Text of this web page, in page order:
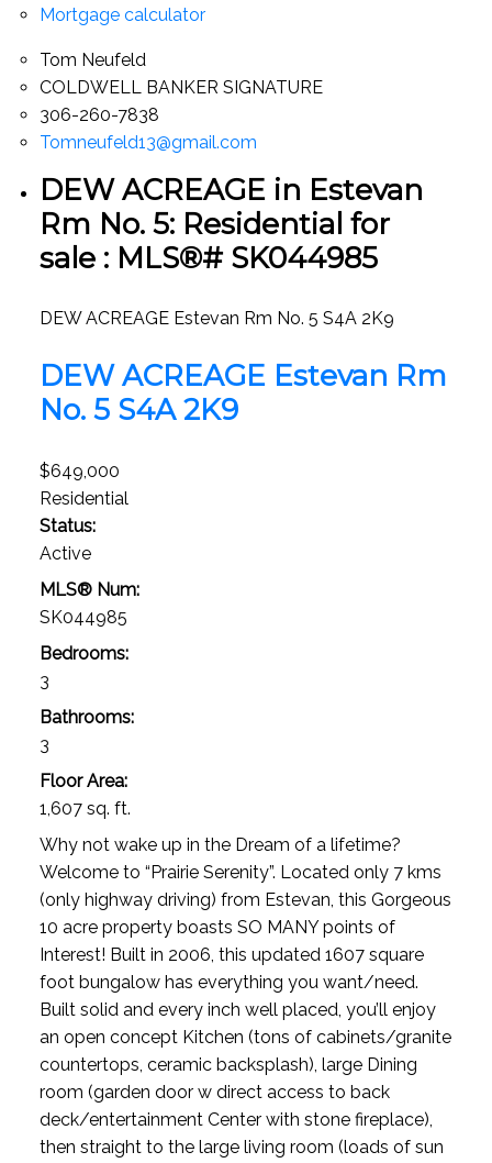
Mortgage calculator
Tom Neufeld
COLDWELL BANKER SIGNATURE
306-260-7838
Tomneufeld13@gmail.com
DEW ACREAGE in Estevan
Rm No. 5: Residential for
sale : MLS®# SK044985
DEW ACREAGE Estevan Rm No. 5 S4A 2K9
DEW ACREAGE Estevan Rm
No. 5 S4A 2K9
$649,000
Residential
Status:
Active
MLS® Num:
SK044985
Bedrooms:
3
Bathrooms:
3
Floor Area:
1,607 sq. ft.
Why not wake up in the Dream of a lifetime?
Welcome to “Prairie Serenity”. Located only 7 kms
(only highway driving) from Estevan, this Gorgeous
10 acre property boasts SO MANY points of
Interest! Built in 2006, this updated 1607 square
foot bungalow has everything you want/need.
Built solid and every inch well placed, you’ll enjoy
an open concept Kitchen (tons of cabinets/granite
countertops, ceramic backsplash), large Dining
room (garden door w direct access to back
deck/entertainment Center with stone fireplace),
then straight to the large living room (loads of sun